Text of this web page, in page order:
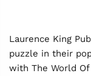
Laurence King
puzzle in their
with The World